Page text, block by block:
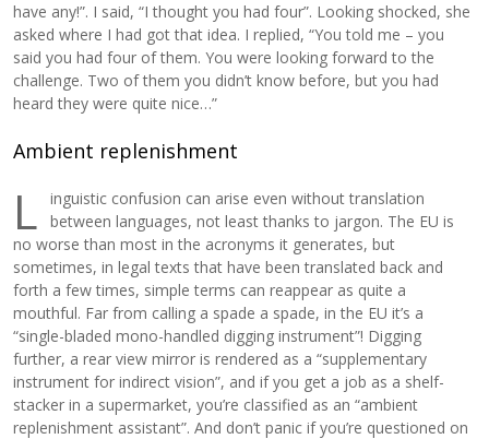
have any!”. I said, “I thought you had four”. Looking shocked, she
asked where I had got that idea. I replied, “You told me – you
said you had four of them. You were looking forward to the
challenge. Two of them you didn’t know before, but you had
heard they were quite nice…”
Ambient replenishment
L
inguistic confusion can arise even without translation
between languages, not least thanks to jargon. The EU is
no worse than most in the acronyms it generates, but
sometimes, in legal texts that have been translated back and
forth a few times, simple terms can reappear as quite a
mouthful. Far from calling a spade a spade, in the EU it’s a
“single-bladed mono-handled digging instrument”! Digging
further, a rear view mirror is rendered as a “supplementary
instrument for indirect vision”, and if you get a job as a shelf-
stacker in a supermarket, you’re classified as an “ambient
replenishment assistant”. And don’t panic if you’re questioned on